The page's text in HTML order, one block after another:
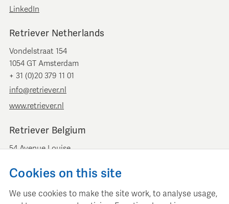
LinkedIn
Retriever Netherlands
Vondelstraat 154
1054 GT Amsterdam
+ 31 (0)20 379 11 01
info@retriever.nl
www.retriever.nl
Retriever Belgium
54 Avenue Louise
+ 32 (0)2 893 00 52
Cookies on this site
We use cookies to make the site work, to analyse usage,